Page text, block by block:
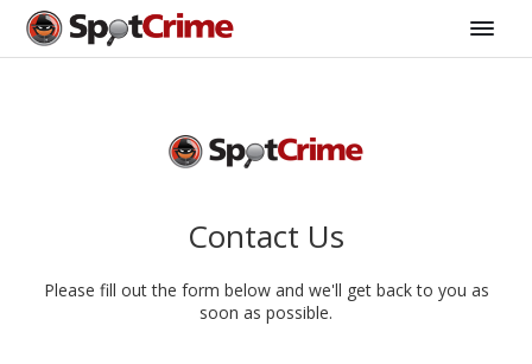
Contact Us
Please fill out the form below and we'll get back to you as
soon as possible.